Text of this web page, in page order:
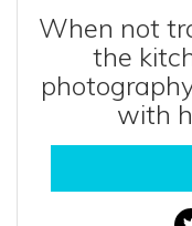
When not
the
with